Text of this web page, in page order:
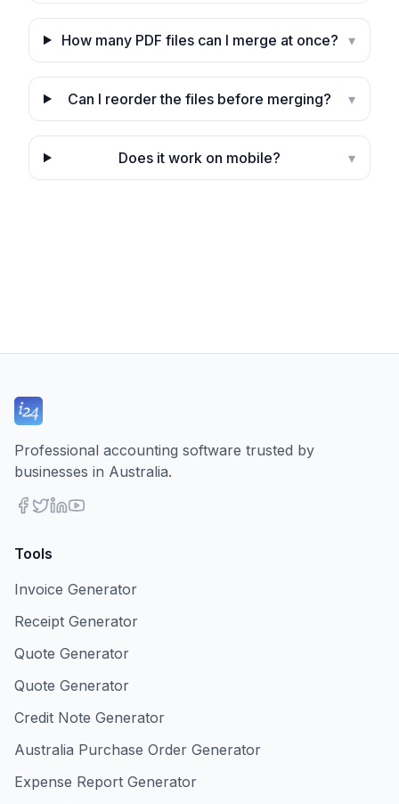
How many PDF files can I merge at once? ▾
Can I reorder the files before merging? ▾
Does it work on mobile? ▾
Professional accounting software trusted by
businesses in Australia.
Tools
Invoice Generator
Receipt Generator
Quote Generator
Quote Generator
Credit Note Generator
Australia Purchase Order Generator
Expense Report Generator